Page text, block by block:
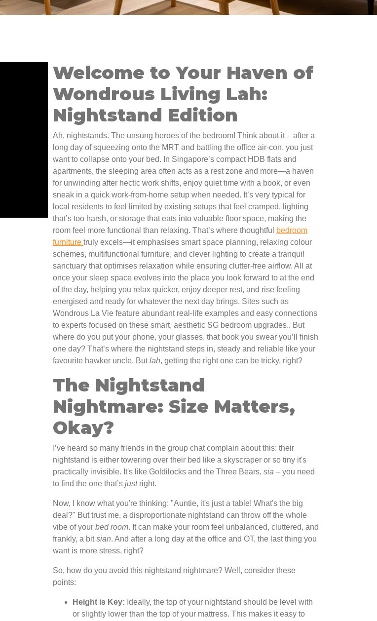
Welcome to Your Haven of
Wondrous Living Lah:
Nightstand Edition
Ah, nightstands. The unsung heroes of the bedroom! Think about it – after a
long day of squeezing onto the MRT and battling the office air-con, you just
want to collapse onto your bed. In Singapore’s compact HDB flats and
apartments, the sleeping area often acts as a rest zone and more—a haven
for unwinding after hectic work shifts, enjoy quiet time with a book, or even
sneak in a quick work-from-home setup when needed. It’s very typical for
local residents to feel limited by existing setups that feel cramped, lighting
that’s too harsh, or storage that eats into valuable floor space, making the
room feel more functional than relaxing. That’s where thoughtful
bedroom
furniture truly excels—it emphasises smart space planning, relaxing colour
schemes, multifunctional furniture, and clever lighting to create a tranquil
sanctuary that optimises relaxation while ensuring clutter-free airflow. All at
once your sleep space evolves into the place you look forward to at the end
of the day, helping you relax quicker, enjoy deeper rest, and rise feeling
energised and ready for whatever the next day brings. Sites such as
Wondrous La Vie feature abundant real-life examples and easy connections
to experts focused on these smart, aesthetic SG bedroom upgrades.. But
where do you put your phone, your glasses, that book you swear you’ll finish
one day? That’s where the nightstand steps in, steady and reliable like your
favourite hawker uncle. Butlah, getting the right one can be tricky, right?
The Nightstand
Nightmare: Size Matters,
Okay?
I’ve heard so many friends in the group chat complain about this: their
nightstand is either towering over their bed like a skyscraper or so tiny it's
practically invisible. It's like Goldilocks and the Three Bears, sia – you need
to find the one that’s justright.
Now, I know what you're thinking: "Auntie, it's just a table! What's the big
deal?" But trust me, a disproportionate nightstand can throw off the whole
vibe of your bed room. It can make your room feel unbalanced, cluttered, and
frankly, a bitsian. And after a long day at the office and OT, the last thing you
want is more stress, right?
So, how do you avoid this nightstand nightmare? Well, consider these
points:
Height is Key: Ideally, the top of your nightstand should be level with
or slightly lower than the top of your mattress. This makes it easy to